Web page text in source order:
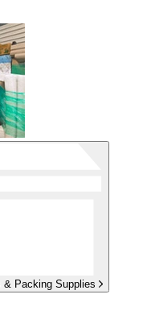
& Packing Supplies